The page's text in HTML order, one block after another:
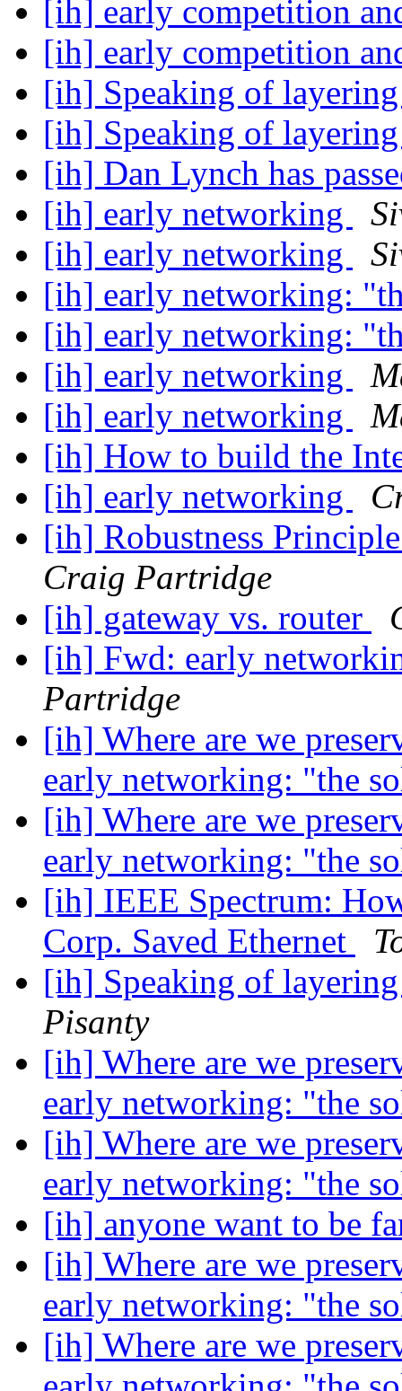
[ih] early competition
[ih] early competition
[ih] Speaking of
[ih] Speaking of
[ih] Dan Lynch has
[ih] early networking
[ih] early networking
[ih] early networking:
[ih] early networking:
[ih] early networking
[ih] early networking
[ih] How to build the
[ih] early networking
[ih] Robustness
Craig Partridge
[ih] gateway vs. router
[ih] Fwd: early
Partridge
[ih] Where are we
early networking: "the
[ih] Where are we
early networking: "the
[ih] IEEE Spectrum:
Corp. Saved Ethernet
[ih] Speaking of
Pisanty
[ih] Where are we
early networking: "the
[ih] Where are we
early networking: "the
[ih] anyone want to be
[ih] Where are we
early networking: "the
[ih] Where are we